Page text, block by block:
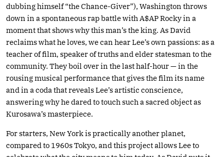
dubbing himself “the Chance-Giver”), Washington throws
down in a spontaneous rap battle with A$AP Rocky in a
moment that shows why this man’s the king. As David
reclaims what he loves, we can hear Lee’s own passions: as a
teacher of film, speaker of truths and elder statesman to the
community. They boil over in the last half-hour — in the
rousing musical performance that gives the film its name
and in a coda that reveals Lee’s artistic conscience,
answering why he dared to touch such a sacred object as
Kurosawa’s masterpiece.
For starters, New York is practically another planet,
compared to 1960s Tokyo, and this project allows Lee to